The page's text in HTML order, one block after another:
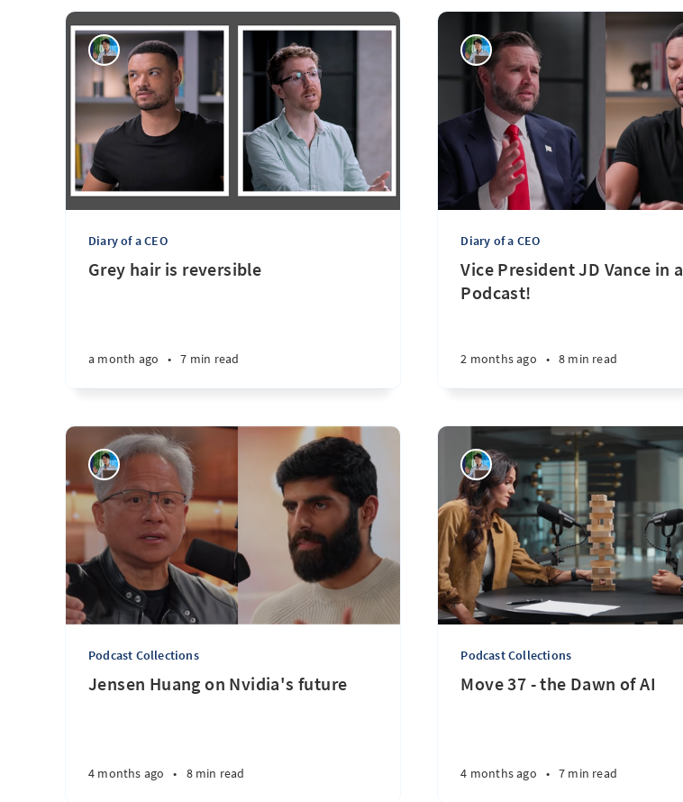
Diary of a CEO
Grey hair is reversible
a month ago • 7 min read
Diary of a CEO
Vice President JD Vance in a
Podcast!
2 months ago • 8 min read
Podcast Collections
Jensen Huang on Nvidia's future
4 months ago • 8 min read
Podcast Collections
Move 37 - the Dawn of AI
4 months ago • 7 min read